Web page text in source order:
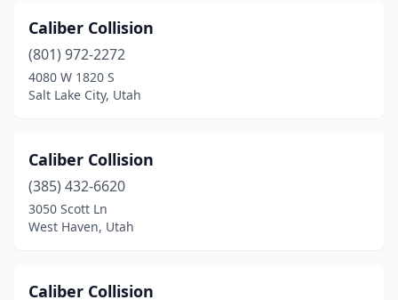
Caliber Collision
(801) 972-2272
4080 W 1820 S
Salt Lake City, Utah
Caliber Collision
(385) 432-6620
3050 Scott Ln
West Haven, Utah
Caliber Collision